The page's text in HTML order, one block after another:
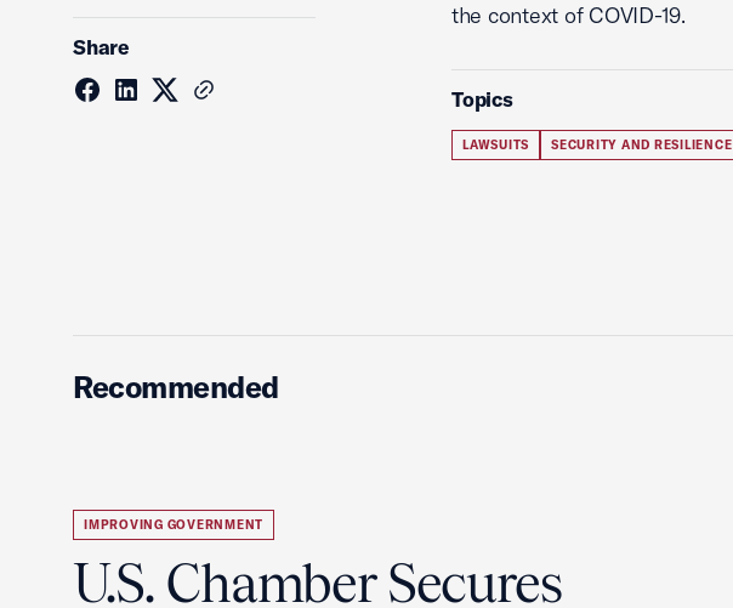
Share
the context of COVID-19.
Topics
LAWSUITS SECURITY AND RESILIENCE
Recommended
IMPROVING GOVERNMENT
U.S. Chamber Secures